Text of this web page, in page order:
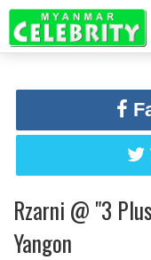
Rzarni @ "3
Yangon